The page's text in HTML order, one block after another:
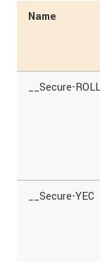
Name
__Secure-
__Secure-YEC